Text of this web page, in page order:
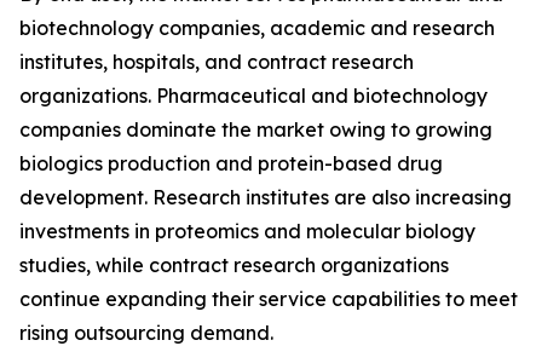
biotechnology companies, academic and research
institutes, hospitals, and contract research
organizations. Pharmaceutical and biotechnology
companies dominate the market owing to growing
biologics production and protein-based drug
development. Research institutes are also increasing
investments in proteomics and molecular biology
studies, while contract research organizations
continue expanding their service capabilities to meet
rising outsourcing demand.